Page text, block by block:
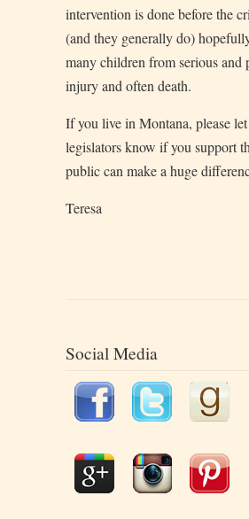
intervention is done before the
(and they generally do)
many children from serious and
injury and often death.
If you live in Montana, please
legislators know if you support
public can make a huge
Teresa
Social Media